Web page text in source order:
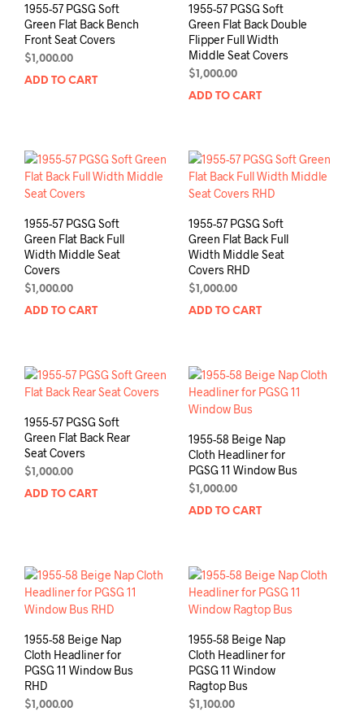
1955-57 PGSG Soft
Green Flat Back Bench
Front Seat Covers
$1,000.00
ADD TO CART
1955-57 PGSG Soft
Green Flat Back Double
Flipper Full Width
Middle Seat Covers
$1,000.00
ADD TO CART
1955-57 PGSG Soft
Green Flat Back Full
Width Middle Seat
Covers
$ 1,000.00
ADD TO CART
1955-57 PGSG Soft
Green Flat Back Full
Width Middle Seat
Covers RHD
$ 1,000.00
ADD TO CART
1955-57 PGSG Soft
Green Flat Back Rear
Seat Covers
$ 1,000.00
ADD TO CART
1955-58 Beige Nap
Cloth Headliner for
PGSG 11 Window Bus
$ 1,000.00
ADD TO CART
1955-58 Beige Nap
Cloth Headliner for
PGSG 11 Window Bus
RHD
$ 1,000.00
1955-58 Beige Nap
Cloth Headliner for
PGSG 11 Window
Ragtop Bus
$ 1,100.00